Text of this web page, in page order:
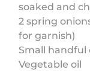
soaked and
2 spring
for garnish)
Small handful
Vegetable oil